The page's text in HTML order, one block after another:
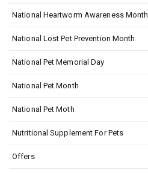
National Heartworm Awareness Month
National Lost Pet Prevention Month
National Pet Memorial Day
National Pet Month
National Pet Moth
Nutritional Supplement For Pets
Offers